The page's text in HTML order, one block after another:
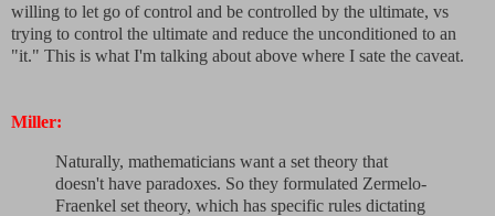
willing to let go of control and be controlled by the ultimate, vs
trying to control the ultimate and reduce the unconditioned to an
"it." This is what I'm talking about above where I sate the caveat.
Miller:
Naturally, mathematicians want a set theory that
doesn't have paradoxes. So they formulated Zermelo-
Fraenkel set theory, which has specific rules dictating